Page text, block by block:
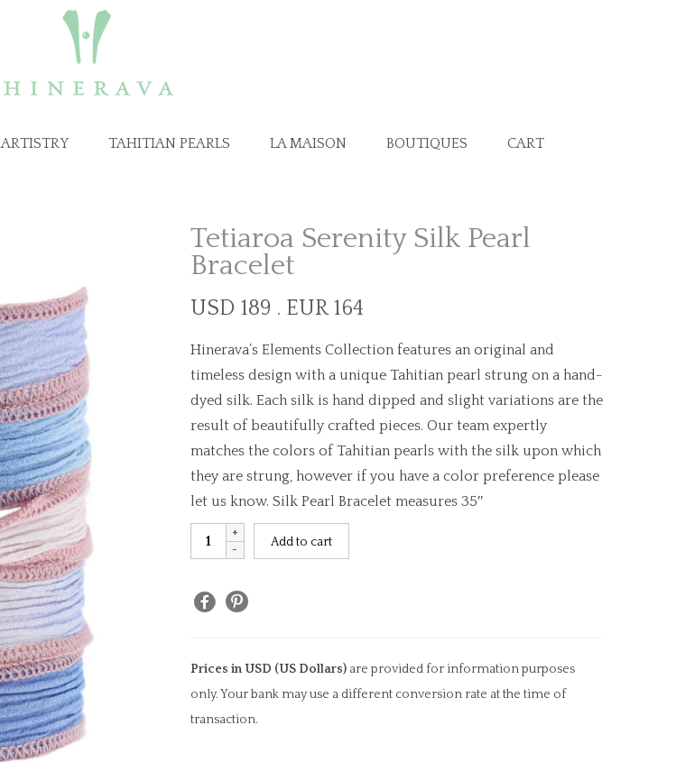
ARTISTRY TAHITIAN PEARLS LA MAISON BOUTIQUES CART
Tetiaroa Serenity Silk Pearl
Bracelet
USD 189 . EUR 164
Hinerava’s Elements Collection features an original and
timeless design with a unique Tahitian pearl strung on a hand-
dyed silk. Each silk is hand dipped and slight variations are the
result of beautifully crafted pieces. Our team expertly
matches the colors of Tahitian pearls with the silk upon which
they are strung, however if you have a color preference please
let us know. Silk Pearl Bracelet measures 35″
Tetiaroa
Serenity
Pearl
quantity
Add to cart
Prices in USD (US Dollars) are provided for information purposes
only. Your bank may use a different conversion rate at the time of
transaction.